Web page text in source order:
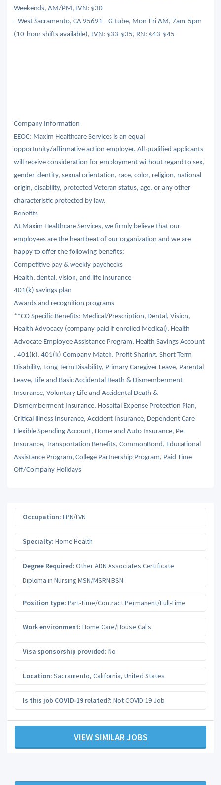
Weekends, AM/PM, LVN: $30
- West Sacramento, CA 95691 - G-tube, Mon-Fri AM, 7am-5pm
(10-hour shifts available), LVN: $33-$35, RN: $43-$45
Company Information
EEOC: Maxim Healthcare Services is an equal
opportunity/affirmative action employer. All qualified applicants
will receive consideration for employment without regard to sex,
gender identity, sexual orientation, race, color, religion, national
origin, disability, protected Veteran status, age, or any other
characteristic protected by law.
Benefits
At Maxim Healthcare Services, we firmly believe that our
employees are the heartbeat of our organization and we are
happy to offer the following benefits:
Competitive pay & weekly paychecks
Health, dental, vision, and life insurance
401(k) savings plan
Awards and recognition programs
**CO Specific Benefits: Medical/Prescription, Dental, Vision,
Health Advocacy (company paid if enrolled Medical), Health
Advocate Employee Assistance Program, Health Savings Account
, 401(k), 401(k) Company Match, Profit Sharing, Short Term
Disability, Long Term Disability, Primary Caregiver Leave, Parental
Leave, Life and Basic Accidental Death & Dismemberment
Insurance, Voluntary Life and Accidental Death &
Dismemberment Insurance, Hospital Expense Protection Plan,
Critical Illness Insurance, Accident Insurance, Dependent Care
Flexible Spending Account, Home and Auto Insurance, Pet
Insurance, Transportation Benefits, CommonBond, Educational
Assistance Program, College Partnership Program, Paid Time
Off/Company Holidays
Occupation: LPN/LVN
Specialty: Home Health
Degree Required: Other ADN Associates Certificate
Diploma in Nursing MSN/MSRN BSN
Position type: Part-Time/Contract Permanent/Full-Time
Work environment: Home Care/House Calls
Visa sponsorship provided: No
Location: Sacramento, California, United States
Is this job COVID-19 related?: Not COVID-19 Job
VIEW SIMILAR JOBS